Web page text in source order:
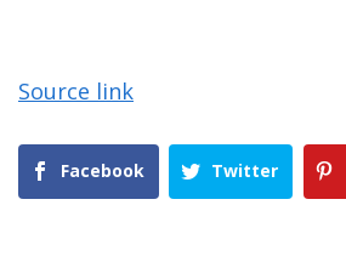
Source link
Facebook Twitter